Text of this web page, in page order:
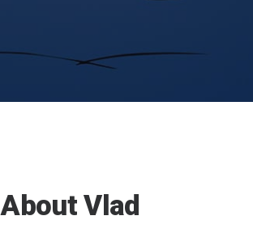
About Vlad